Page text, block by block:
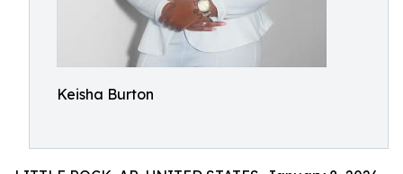
Keisha Burton